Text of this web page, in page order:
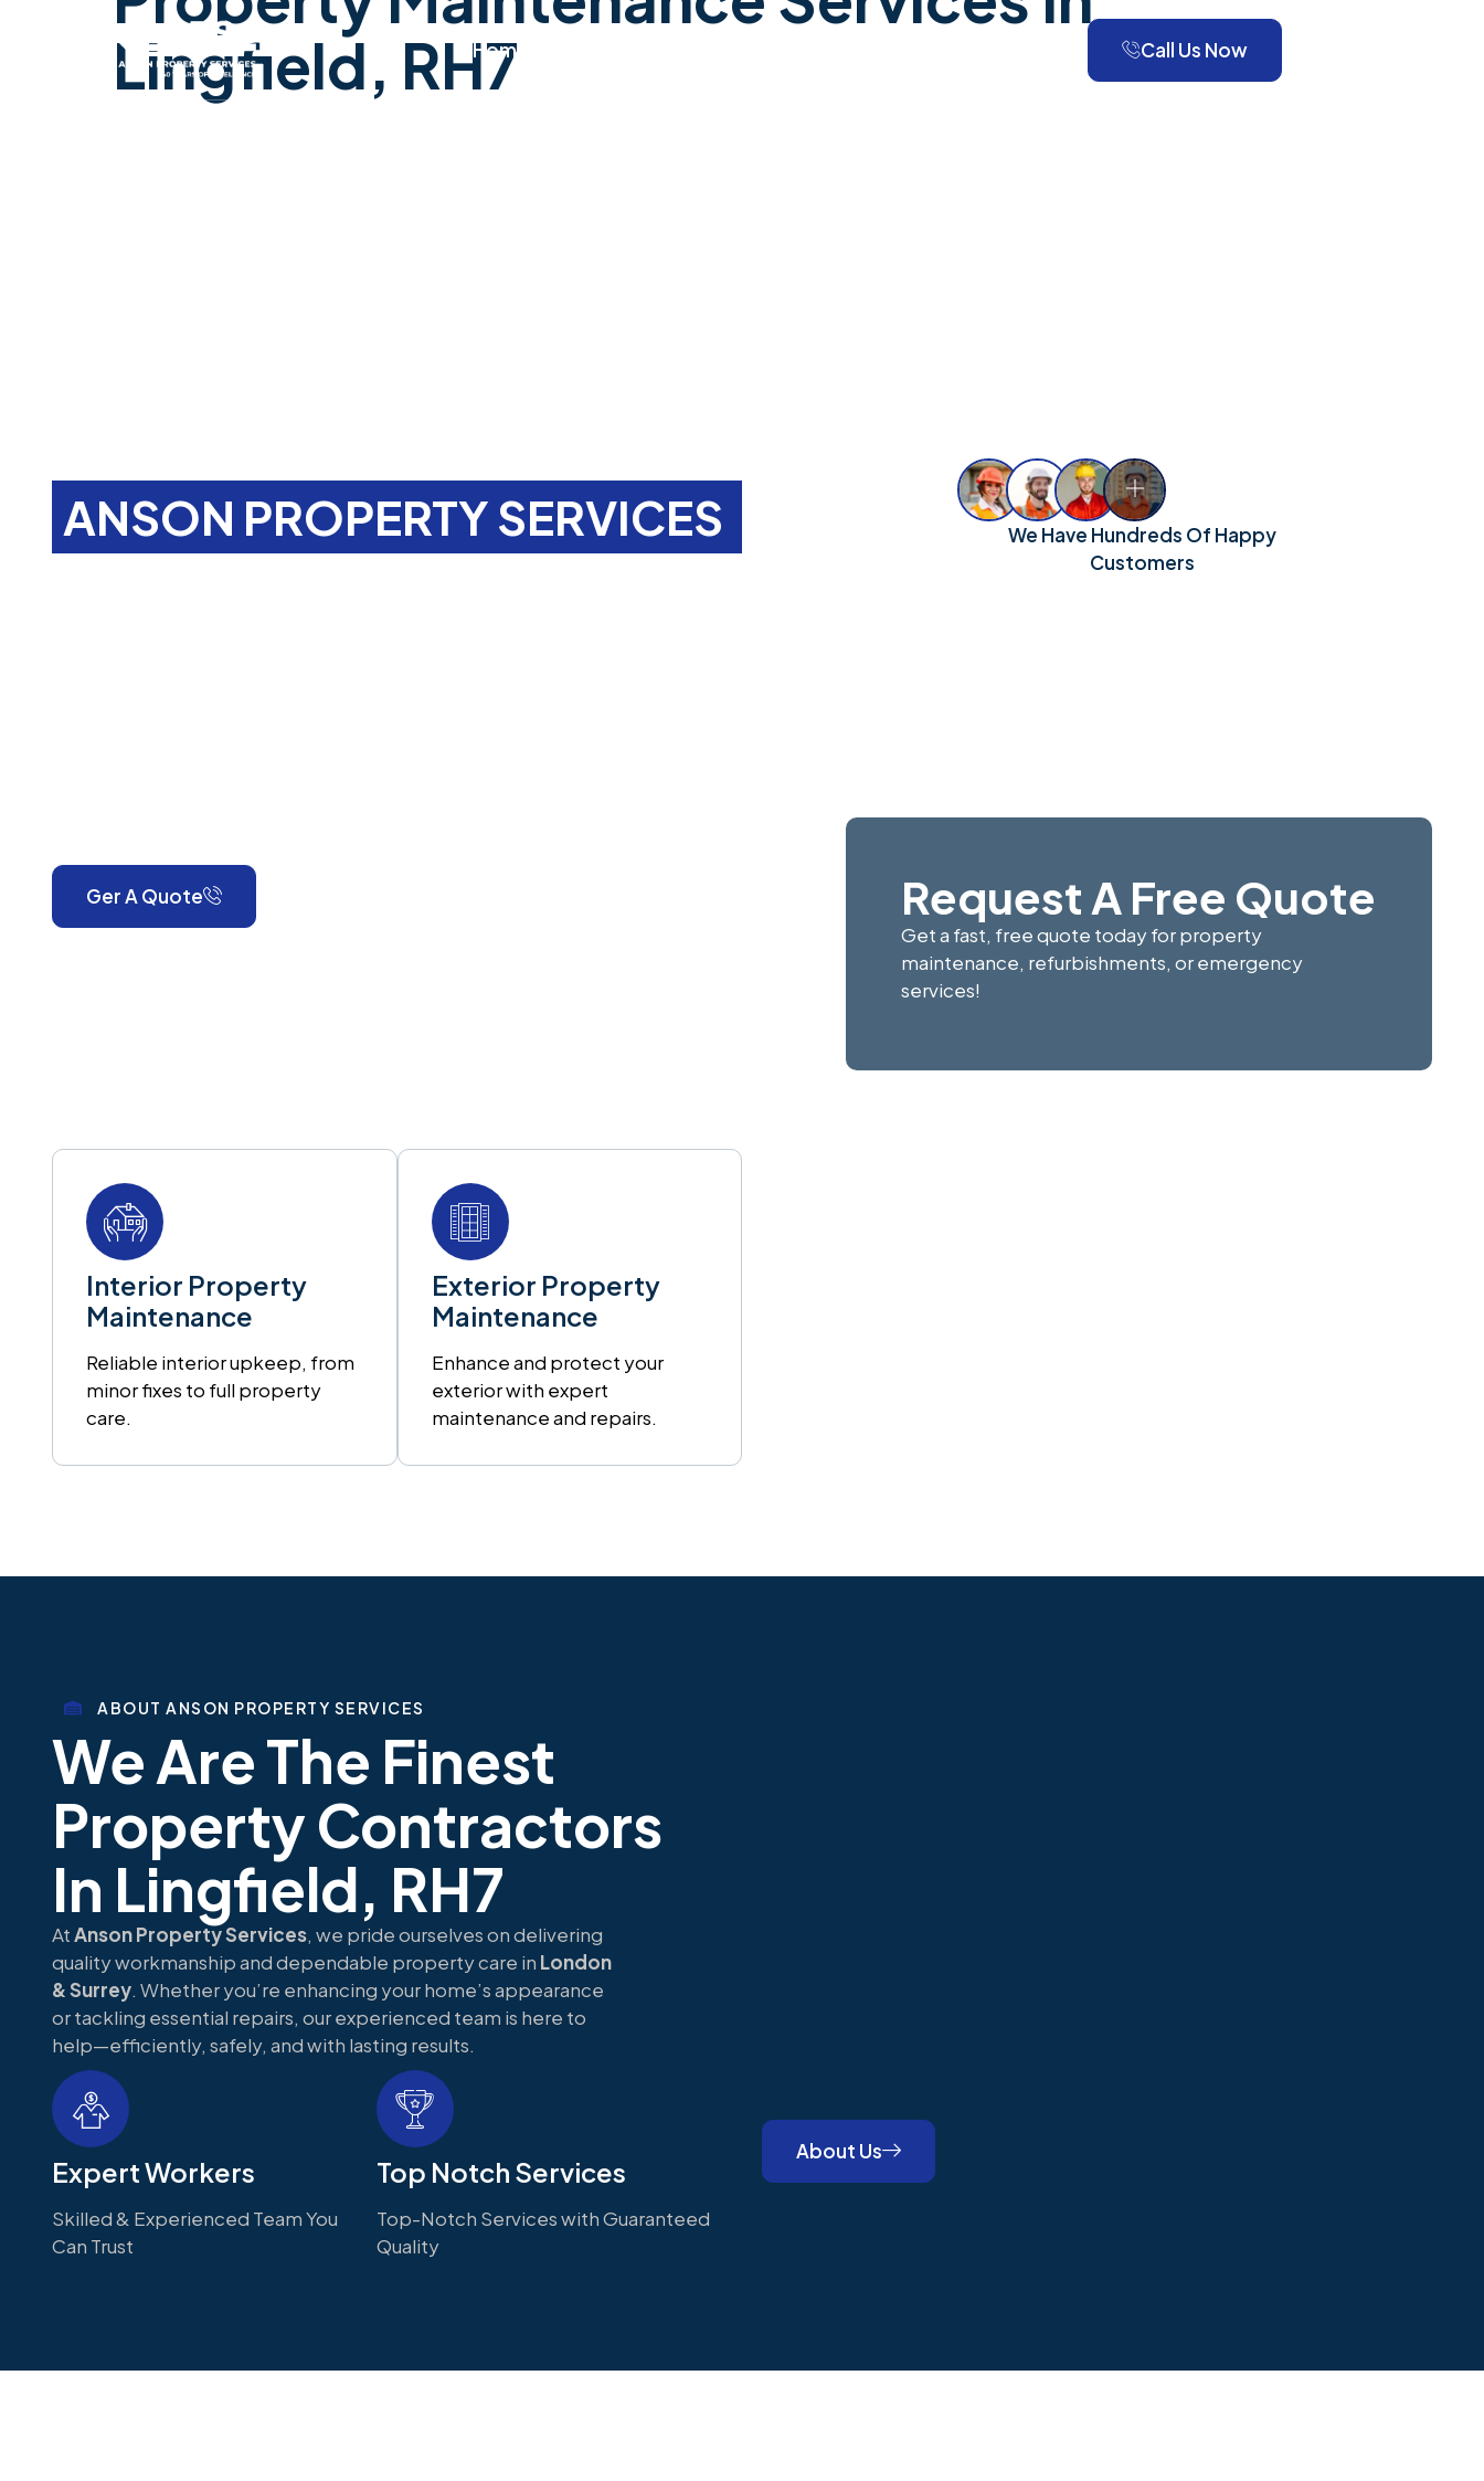
Home Call Us Now
Lingfield, RH7
ANSON PROPERTY SERVICES
Ger A Quote
We Have Hundreds Of Happy
Customers
Interior Property
Maintenance
Reliable interior upkeep, from
minor fixes to full property
care.
Exterior Property
Maintenance
Enhance and protect your
exterior with expert
maintenance and repairs.
Request A Free Quote
Get a fast, free quote today for property
maintenance, refurbishments, or emergency
services!
ABOUT ANSON PROPERTY SERVICES
We Are The Finest
Property Contractors
In Lingfield, RH7
AtAnson Property Services, we pride ourselves on delivering
quality workmanship and dependable property care in London
& Surrey. Whether you’re enhancing your home’s appearance
or tackling essential repairs, our experienced team is here to
help—efficiently, safely, and with lasting results.
Expert Workers
Skilled & Experienced Team You
Can Trust
Top Notch Services
Top-Notch Services with Guaranteed
Quality
About Us